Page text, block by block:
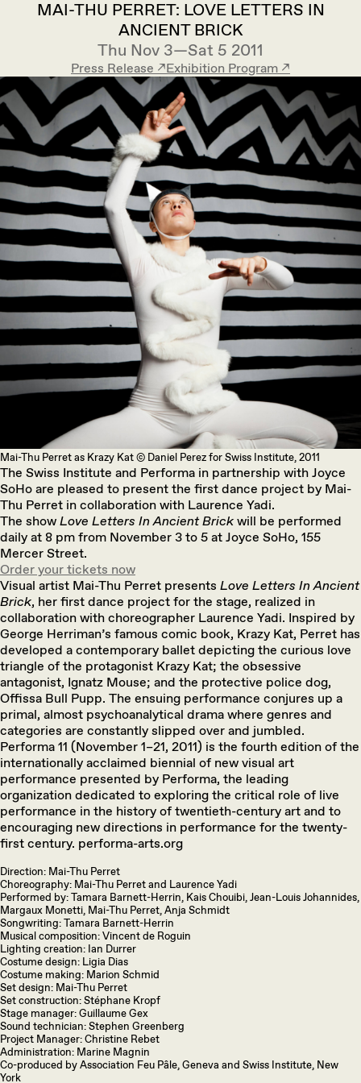
MAI-THU PERRET: LOVE LETTERS IN
ANCIENT BRICK
Thu Nov 3—Sat 5 2011
Press Release ↗︎Exhibition Program ↗︎
Mai-Thu Perret as Krazy Kat © Daniel Perez for Swiss Institute, 2011
The Swiss Institute and Performa in partnership with Joyce
SoHo are pleased to present the first dance project by Mai-
Thu Perret in collaboration with Laurence Yadi.
The show Love Letters In Ancient Brick will be performed
daily at 8 pm from November 3 to 5 at Joyce SoHo, 155
Mercer Street.
Order your tickets now
Visual artist Mai-Thu Perret presents Love Letters In Ancient
Brick, her first dance project for the stage, realized in
collaboration with choreographer Laurence Yadi. Inspired by
George Herriman’s famous comic book, Krazy Kat, Perret has
developed a contemporary ballet depicting the curious love
triangle of the protagonist Krazy Kat; the obsessive
antagonist, Ignatz Mouse; and the protective police dog,
Offissa Bull Pupp. The ensuing performance conjures up a
primal, almost psychoanalytical drama where genres and
categories are constantly slipped over and jumbled.
Performa 11 (November 1–21, 2011) is the fourth edition of the
internationally acclaimed biennial of new visual art
performance presented by Performa, the leading
organization dedicated to exploring the critical role of live
performance in the history of twentieth-century art and to
encouraging new directions in performance for the twenty-
first century. performa-arts.org
Direction: Mai-Thu Perret
Choreography: Mai-Thu Perret and Laurence Yadi
Performed by: Tamara Barnett-Herrin, Kais Chouibi, Jean-Louis Johannides,
Margaux Monetti, Mai-Thu Perret, Anja Schmidt
Songwriting: Tamara Barnett-Herrin
Musical composition: Vincent de Roguin
Lighting creation: Ian Durrer
Costume design: Ligia Dias
Costume making: Marion Schmid
Set design: Mai-Thu Perret
Set construction: Stéphane Kropf
Stage manager: Guillaume Gex
Sound technician: Stephen Greenberg
Project Manager: Christine Rebet
Administration: Marine Magnin
Co-produced by Association Feu Pâle, Geneva and Swiss Institute, New
York